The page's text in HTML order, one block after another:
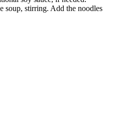
soup, stirring. Add the noodles